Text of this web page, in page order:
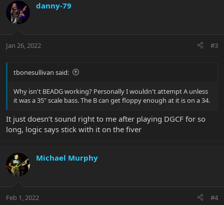
danny-79
Jan 26, 2022 #3
tbonesullivan said:
Why isn't BEADG working? Personally I wouldn't attempt A unless
it was a 35" scale bass. The B can get floppy enough at it is on a 34.
It just doesn’t sound right to me after playing DGCF for so
long, logic says stick with it on the fiver
Michael Murphy
Feb 1, 2022 #4